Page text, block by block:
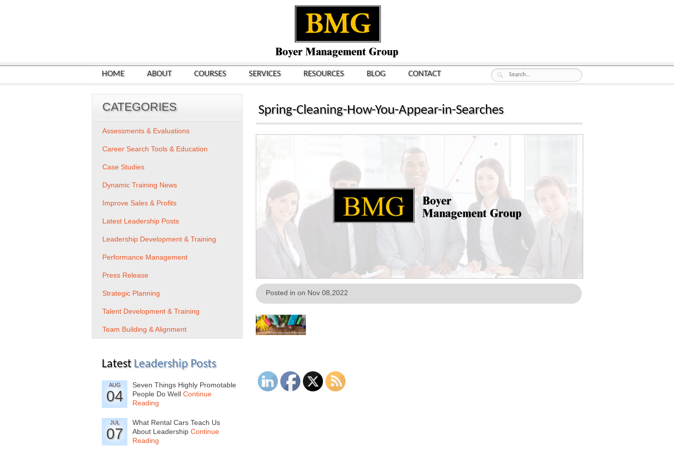
HOME ABOUT COURSES SERVICES RESOURCES BLOG CONTACT
Spring-Cleaning-How-You-Appear-in-Searches
Posted in on Nov 08,2022
CATEGORIES
Assessments & Evaluations
Career Search Tools & Education
Case Studies
Dynamic Training News
Improve Sales & Profits
Latest Leadership Posts
Leadership Development & Training
Performance Management
Press Release
Strategic Planning
Talent Development & Training
Team Building & Alignment
Latest Leadership Posts
AUG
04
Seven Things Highly Promotable
People Do Well Continue
Reading
JUL
07
What Rental Cars Teach Us
About Leadership Continue
Reading